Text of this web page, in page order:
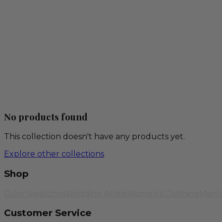
No products found
This collection doesn't have any products yet.
Explore other collections
Shop
Customer Service